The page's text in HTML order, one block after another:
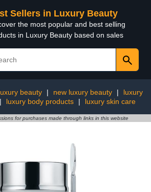
Sellers in Luxury Beauty
the most popular and best selling
in Luxury Beauty based on sales
beauty | new luxury beauty |
luxury
| luxury body products | luxury skin care
for purchases made through links in this website